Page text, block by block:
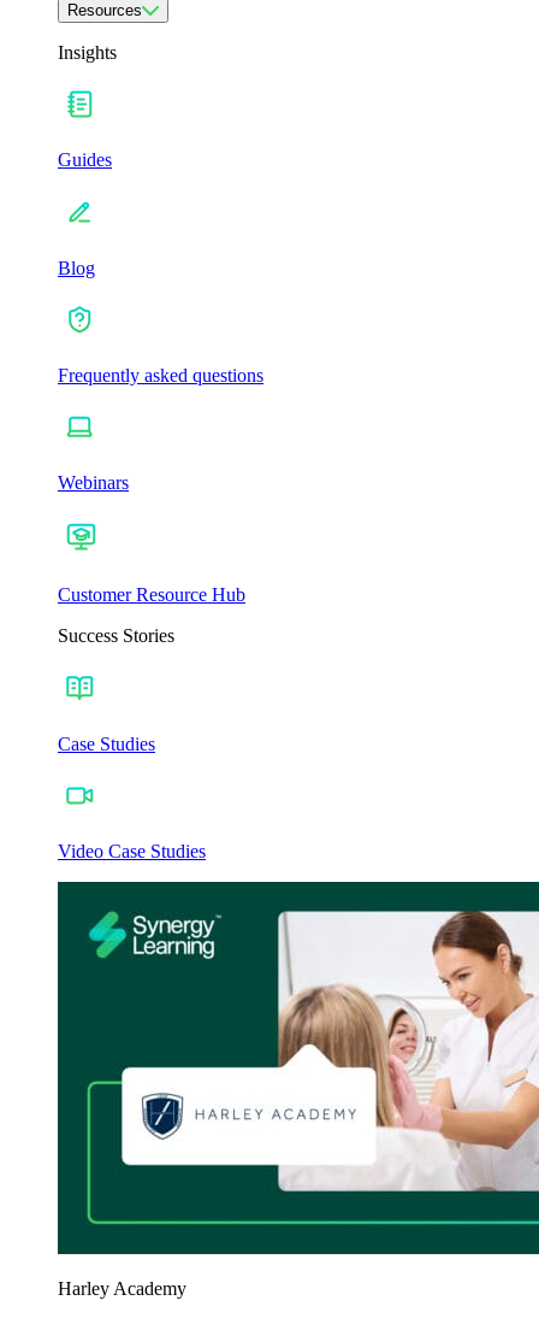
Resources
Insights
Guides
Blog
Frequently asked questions
Webinars
Customer Resource Hub
Success Stories
Case Studies
Video Case Studies
Harley Academy